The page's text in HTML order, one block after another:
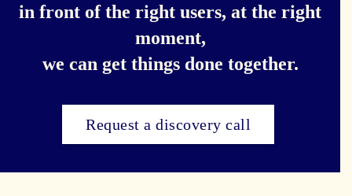
in front of the right users, at the right
moment,
we can get things done together.
Request a discovery call